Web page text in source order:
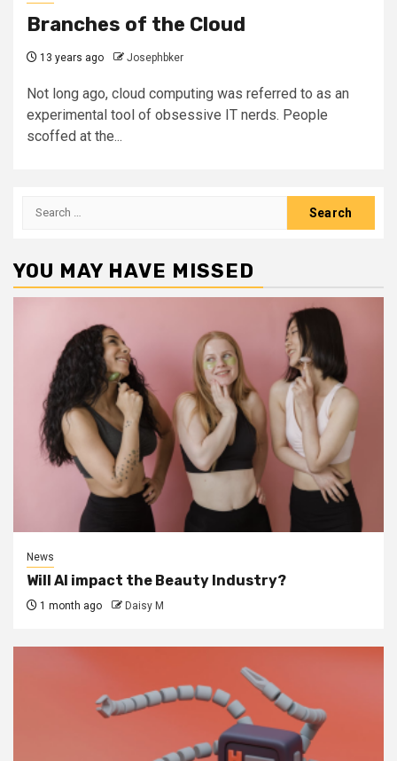
Branches of the Cloud
13 years ago Josephbker
Not long ago, cloud computing was referred to as an
experimental tool of obsessive IT nerds. People
scoffed at the...
Search
YOU MAY HAVE MISSED
News
Will AI impact the Beauty Industry?
1 month ago Daisy M